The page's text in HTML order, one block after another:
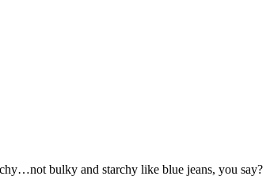
bulky and starchy like blue jeans, you say?